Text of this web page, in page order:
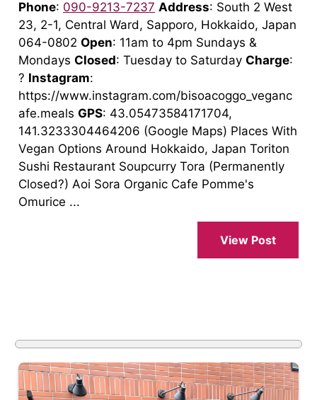
Phone: 090-9213-7237 Address: South 2 West
23, 2-1, Central Ward, Sapporo, Hokkaido, Japan
064-0802 Open: 11am to 4pm Sundays &
Mondays Closed: Tuesday to Saturday Charge:
? Instagram:
https://www.instagram.com/bisoacoggo_veganc
afe.meals GPS: 43.05473584171704,
141.3233304464206 (Google Maps) Places With
Vegan Options Around Hokkaido, Japan Toriton
Sushi Restaurant Soupcurry Tora (Permanently
Closed?) Aoi Sora Organic Cafe Pomme's
Omurice ...
View Post